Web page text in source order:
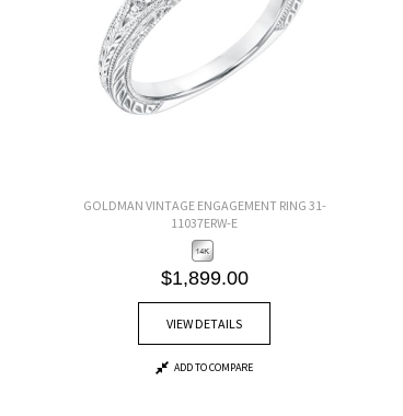
GOLDMAN VINTAGE ENGAGEMENT RING 31-
11037ERW-E
$1,899.00
VIEW DETAILS
ADD TO COMPARE